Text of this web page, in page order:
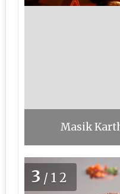
Masik
3 /12